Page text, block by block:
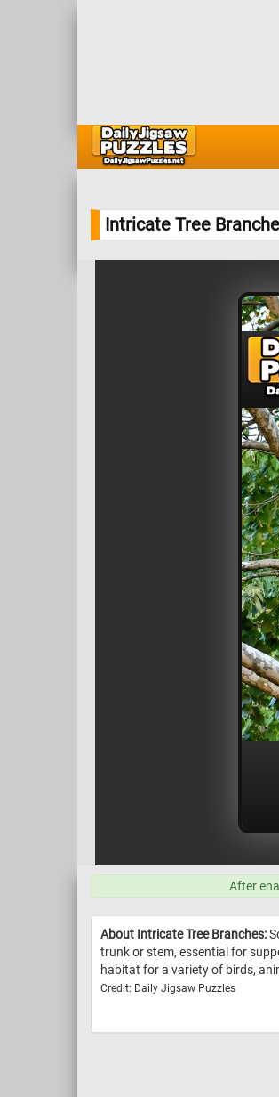
Intricate Tree
After
About Intricate Tree Branches:
trunk or stem, essential for
habitat for a variety of birds,
Credit: Daily Jigsaw Puzzles